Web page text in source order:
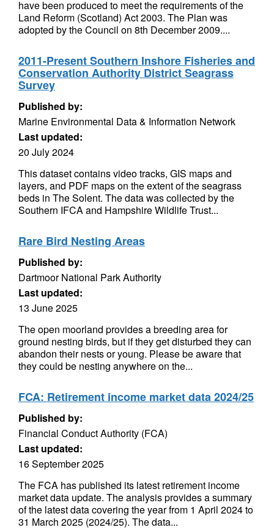
have been produced to meet the requirements of the
Land Reform (Scotland) Act 2003. The Plan was
adopted by the Council on 8th December 2009....
2011-Present Southern Inshore Fisheries and
Conservation Authority District Seagrass
Survey
Published by:
Marine Environmental Data & Information Network
Last updated:
20 July 2024
This dataset contains video tracks, GIS maps and
layers, and PDF maps on the extent of the seagrass
beds in The Solent. The data was collected by the
Southern IFCA and Hampshire Wildlife Trust...
Rare Bird Nesting Areas
Published by:
Dartmoor National Park Authority
Last updated:
13 June 2025
The open moorland provides a breeding area for
ground nesting birds, but if they get disturbed they can
abandon their nests or young. Please be aware that
they could be nesting anywhere on the...
FCA: Retirement income market data 2024/25
Published by:
Financial Conduct Authority (FCA)
Last updated:
16 September 2025
The FCA has published its latest retirement income
market data update. The analysis provides a summary
of the latest data covering the year from 1 April 2024 to
31 March 2025 (2024/25). The data...